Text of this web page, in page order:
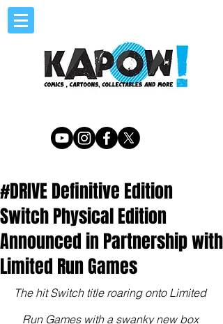
#DRIVE Definitive Edition
Switch Physical Edition
Announced in Partnership with
Limited Run Games
The hit Switch title roaring onto Limited
Run Games with a swanky new box